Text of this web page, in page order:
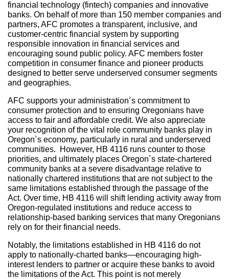
financial technology (fintech) companies and innovative
banks. On behalf of more than 150 member companies and
partners, AFC promotes a transparent, inclusive, and
customer-centric financial system by supporting
responsible innovation in financial services and
encouraging sound public policy. AFC members foster
competition in consumer finance and pioneer products
designed to better serve underserved consumer segments
and geographies.
AFC supports your administration’s commitment to
consumer protection and to ensuring Oregonians have
access to fair and affordable credit. We also appreciate
your recognition of the vital role community banks play in
Oregon’s economy, particularly in rural and underserved
communities. However, HB 4116 runs counter to those
priorities, and ultimately places Oregon’s state-chartered
community banks at a severe disadvantage relative to
nationally chartered institutions that are not subject to the
same limitations established through the passage of the
Act. Over time, HB 4116 will shift lending activity away from
Oregon-regulated institutions and reduce access to
relationship-based banking services that many Oregonians
rely on for their financial needs.
Notably, the limitations established in HB 4116 do not
apply to nationally-charted banks—encouraging high-
interest lenders to partner or acquire these banks to avoid
the limitations of the Act. This point is not merely